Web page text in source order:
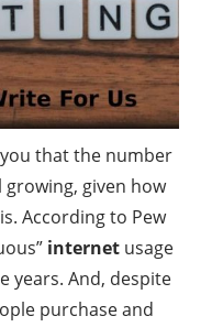
that the number
growing, given how
According to Pew
internet usage
years. And, despite
purchase and